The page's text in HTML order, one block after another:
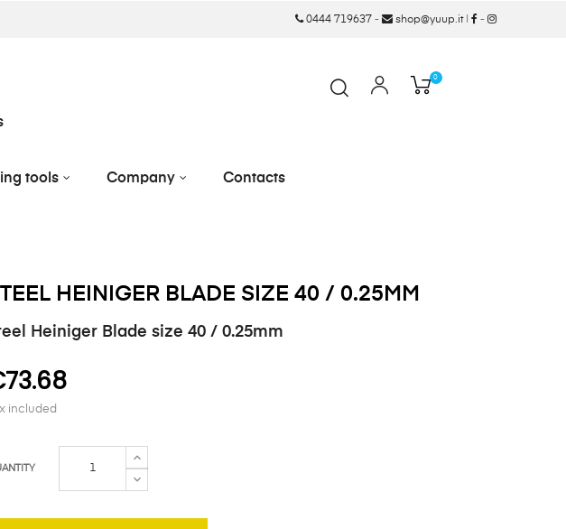
0444 719637- shop@yuup.it| -
0
tools Company Contacts
HEINIGER BLADE SIZE 40 / 0.25MM
Heiniger Blade size 40 / 0.25mm
included